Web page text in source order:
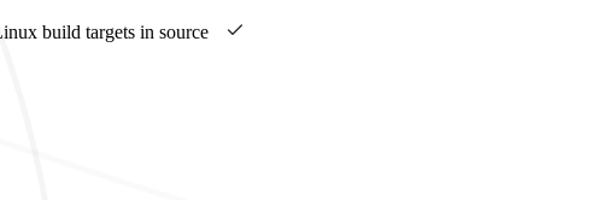
build targets in source